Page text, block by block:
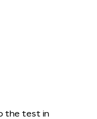
the test in